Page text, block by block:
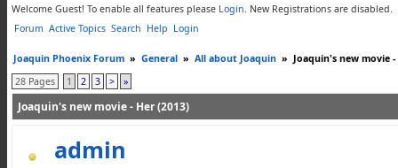
Welcome Guest! To enable all features please Login. New Registrations are disabled.
Forum Active Topics Search Help Login
Joaquin Phoenix Forum » General » All about Joaquin » Joaquin's new movie -
28 Pages
1 2 3 > »
Joaquin's new movie - Her (2013)
admin